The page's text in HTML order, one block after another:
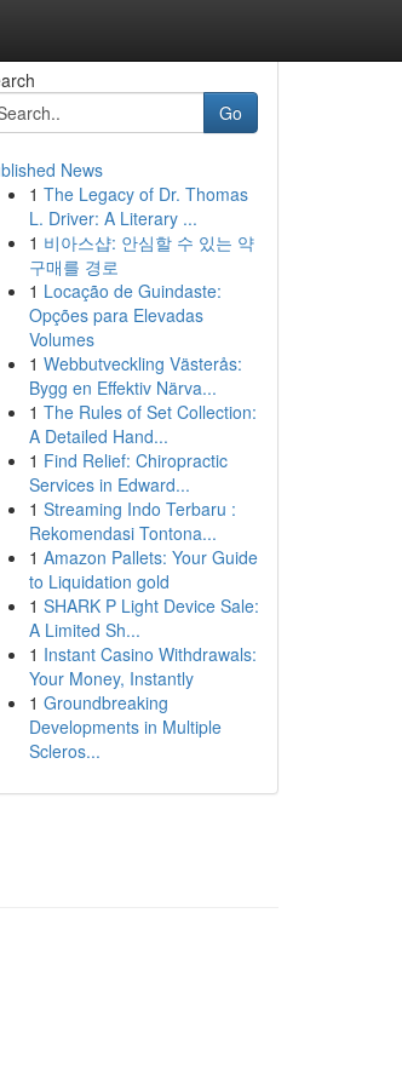
Go
News
1 The Legacy of Dr. Thomas
L. Driver: A Literary ...
1 비아스샵: 안심할 수 있는 약
구매를 경로
1 Locação de Guindaste:
Opções para Elevadas
Volumes
1 Webbutveckling Västerås:
Bygg en Effektiv Närva...
1 The Rules of Set Collection:
A Detailed Hand...
1 Find Relief: Chiropractic
Services in Edward...
1 Streaming Indo Terbaru :
Rekomendasi Tontona...
1 Amazon Pallets: Your Guide
to Liquidation gold
1 SHARK P Light Device Sale:
A Limited Sh...
1 Instant Casino Withdrawals:
Your Money, Instantly
1 Groundbreaking
Developments in Multiple
Scleros...